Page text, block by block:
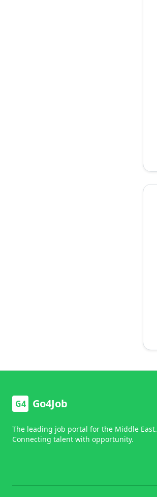
G4 Go4Job
The leading job portal for the Middle East.
Connecting talent with opportunity.